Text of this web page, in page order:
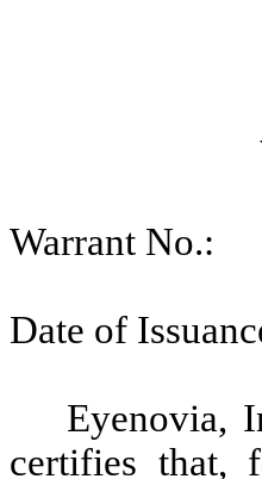
Warrant No.:
Date of
Eyenovia,
certifies that,